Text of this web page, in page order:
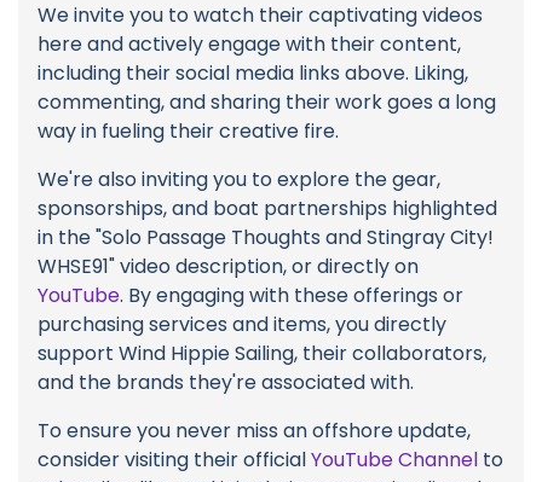
We invite you to watch their captivating videos
here and actively engage with their content,
including their social media links above. Liking,
commenting, and sharing their work goes a long
way in fueling their creative fire.
We're also inviting you to explore the gear,
sponsorships, and boat partnerships highlighted
in the "Solo Passage Thoughts and Stingray City!
WHSE91" video description, or directly on
YouTube. By engaging with these offerings or
purchasing services and items, you directly
support Wind Hippie Sailing, their collaborators,
and the brands they're associated with.
To ensure you never miss an offshore update,
consider visiting their officialYouTube Channel to